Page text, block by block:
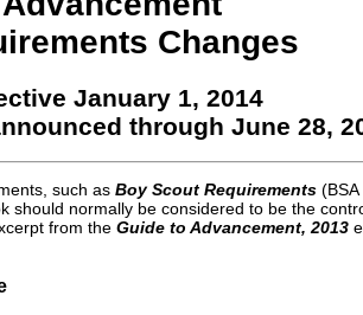
Changes
January 1, 2014
through June 28,
such as Boy Scout Requirements
should normally be considered to be the
from the Guide to Advancement, 2013